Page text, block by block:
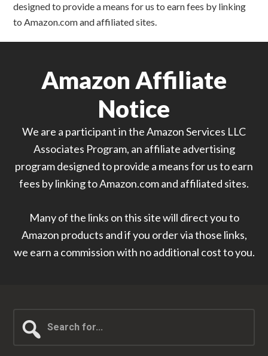
designed to provide a means for us to earn fees by linking
to Amazon.com and affiliated sites.
Amazon Affiliate
Notice
We are a participant in the Amazon Services LLC
Associates Program, an affiliate advertising
program designed to provide a means for us to earn
fees by linking to Amazon.com and affiliated sites.
Many of the links on this site will direct you to
Amazon products and if you order via those links,
we earn a commission with no additional cost to you.
for...